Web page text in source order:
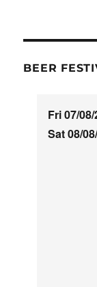
BEER
Fri 07/
Sat 08/